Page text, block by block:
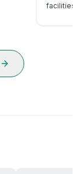
facilities.